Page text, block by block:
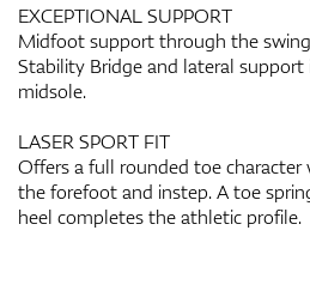
EXCEPTIONAL SUPPORT
Midfoot support through the
Stability Bridge and lateral support
midsole.
LASER SPORT FIT
Offers a full rounded toe
the forefoot and instep. A toe
heel completes the athletic profile.